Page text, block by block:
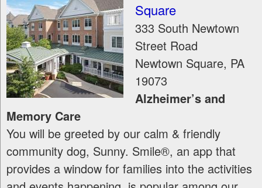
Square
333 South Newtown
Street Road
Newtown Square, PA
19073
Alzheimer’s and
Memory Care
You will be greeted by our calm & friendly
community dog, Sunny. Smile®, an app that
provides a window for families into the activities